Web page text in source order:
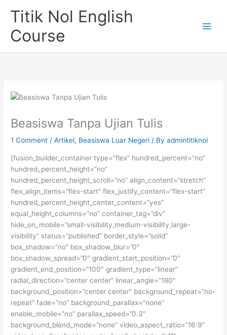
Titik Nol English
Course
Beasiswa Tanpa Ujian Tulis
1 Comment /Artikel, Beasiswa Luar Negeri / Byadmintitiknol
[fusion_builder_container type=”flex” hundred_percent=”no”
hundred_percent_height=”no”
hundred_percent_height_scroll=”no” align_content=”stretch”
flex_align_items=”flex-start” flex_justify_content=”flex-start”
hundred_percent_height_center_content=”yes”
equal_height_columns=”no” container_tag=”div”
hide_on_mobile=”small-visibility,medium-visibility,large-
visibility” status=”published” border_style=”solid”
box_shadow=”no” box_shadow_blur=”0″
box_shadow_spread=”0″ gradient_start_position=”0″
gradient_end_position=”100″ gradient_type=”linear”
radial_direction=”center center” linear_angle=”180″
background_position=”center center” background_repeat=”no-
repeat” fade=”no” background_parallax=”none”
enable_mobile=”no” parallax_speed=”0.3″
background_blend_mode=”none” video_aspect_ratio=”16:9″